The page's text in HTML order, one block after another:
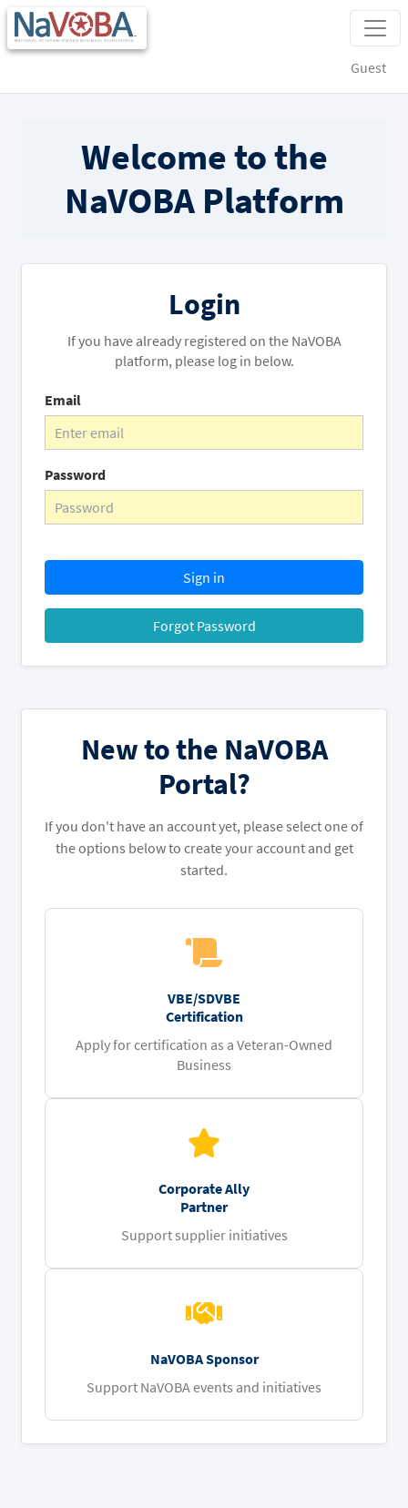
Guest
Welcome to the
NaVOBA Platform
Login
If you have already registered on the NaVOBA
platform, please log in below.
Email
Password
Sign in
Forgot Password
New to the NaVOBA
Portal?
If you don't have an account yet, please select one of
the options below to create your account and get
started.
VBE/SDVBE
Certification
Apply for certification as a Veteran-Owned
Business
Corporate Ally
Partner
Support supplier initiatives
NaVOBA Sponsor
Support NaVOBA events and initiatives